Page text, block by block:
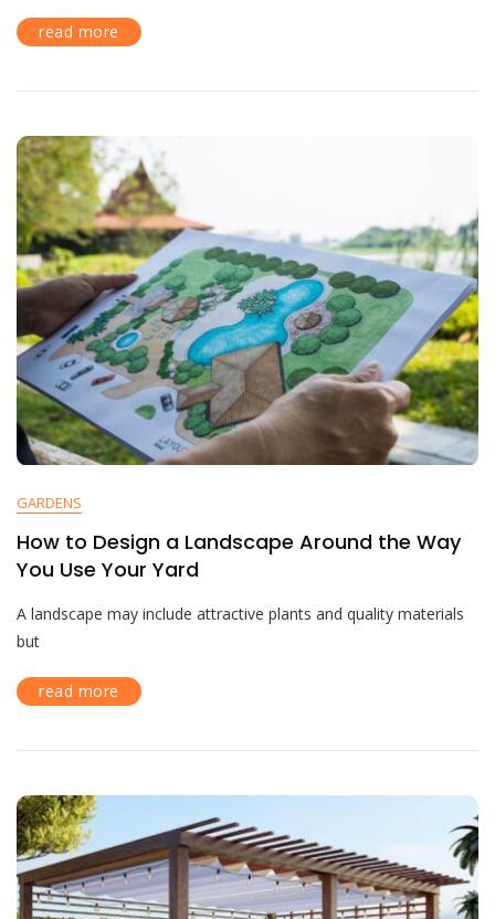
read more
GARDENS
How to Design a Landscape Around the Way
You Use Your Yard
A landscape may include attractive plants and quality materials
but
read more